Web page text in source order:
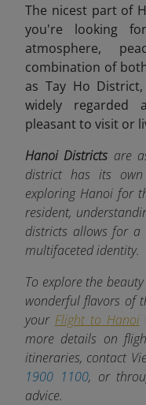
The nicest part of
you're looking
atmosphere,
combination of
as Tay Ho
widely regarded
pleasant to visit or
Hanoi Districts are
district has its own
exploring Hanoi for
resident,
districts allows for a
multifaceted identity.
To explore the
wonderful flavors of
your Flight to Hanoi
more details on
itineraries, contact
1900 1100, or
advice.